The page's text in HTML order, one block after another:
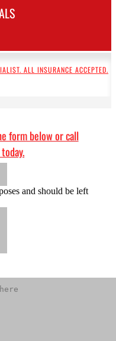
ALL INSURANCE ACCEPTED.
form below or call
today.
and should be left